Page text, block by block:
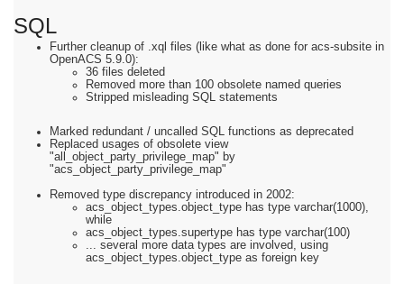
SQL
Further cleanup of .xql files (like what as done for acs-subsite in
OpenACS 5.9.0):
36 files deleted
Removed more than 100 obsolete named queries
Stripped misleading SQL statements
Marked redundant / uncalled SQL functions as deprecated
Replaced usages of obsolete view
"all_object_party_privilege_map" by
"acs_object_party_privilege_map"
Removed type discrepancy introduced in 2002:
acs_object_types.object_type has type varchar(1000),
while
acs_object_types.supertype has type varchar(100)
... several more data types are involved, using
acs_object_types.object_type as foreign key